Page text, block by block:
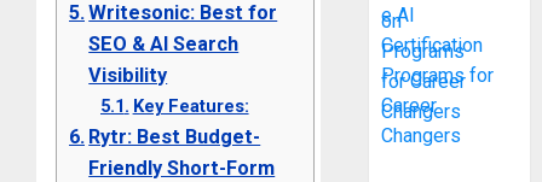
Writesonic: Best for
SEO & AI Search
Visibility
Key Features:
Rytr: Best Budget-
Friendly Short-Form
e AI
Certification
Programs for
Career
Changers